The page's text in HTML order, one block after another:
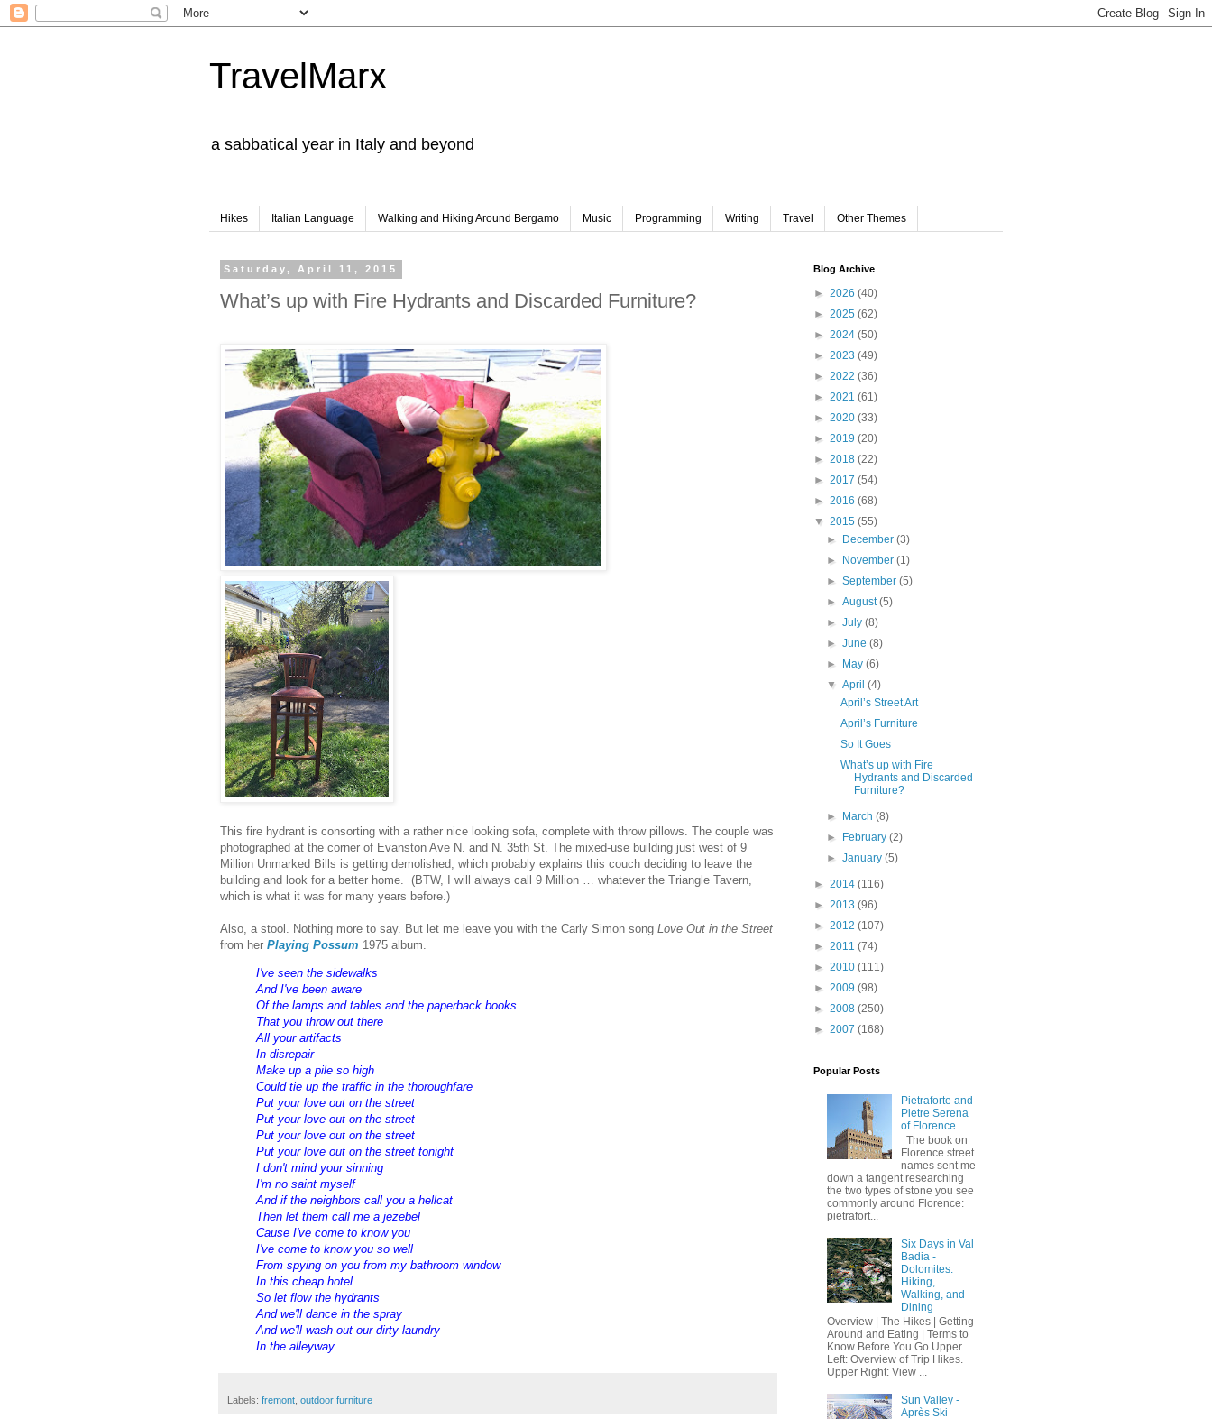
TravelMarx
a sabbatical year in Italy and beyond
Hikes Italian Language Walking and Hiking Around Bergamo Music Programming Writing Travel Other Themes
Saturday, April 11, 2015
What’s up with Fire Hydrants and Discarded Furniture?
This fire hydrant is consorting with a rather nice looking sofa, complete with throw pillows. The couple was
photographed at the corner of Evanston Ave N. and N. 35th St. The mixed-use building just west of 9
Million Unmarked Bills is getting demolished, which probably explains this couch deciding to leave the
building and look for a better home. (BTW, I will always call 9 Million … whatever the Triangle Tavern,
which is what it was for many years before.)
Also, a stool. Nothing more to say. But let me leave you with the Carly Simon song Love Out in the Street
from her Playing Possum 1975 album.
I've seen the sidewalks
And I've been aware
Of the lamps and tables and the paperback books
That you throw out there
All your artifacts
In disrepair
Make up a pile so high
Could tie up the traffic in the thoroughfare
Put your love out on the street
Put your love out on the street
Put your love out on the street
Put your love out on the street tonight
I don't mind your sinning
I'm no saint myself
And if the neighbors call you a hellcat
Then let them call me a jezebel
Cause I've come to know you
I've come to know you so well
From spying on you from my bathroom window
In this cheap hotel
So let flow the hydrants
And we'll dance in the spray
And we'll wash out our dirty laundry
In the alleyway
Labels: fremont outdoor furniture
Blog Archive
► 2026 (40)
► 2025 (62)
► 2024 (50)
► 2023 (49)
► 2022 (36)
► 2021 (61)
► 2020 (33)
► 2019 (20)
► 2018 (22)
► 2017 (54)
► 2016 (68)
▼ 2015 (55)
►
December(3)
►
November(1)
►September(5)
►August(5)
►July(8)
►June(8)
►
May(6)
▼April(4)
April’s Street Art
April’s Furniture
So It Goes
What’s up with Fire
Hydrants and Discarded
Furniture?
► March(8)
►
February(2)
►January(5)
► 2014 (116)
► 2013 (96)
► 2012 (107)
► 2011 (74)
► 2010 (111)
► 2009 (98)
► 2008 (250)
► 2007 (168)
Popular Posts
Pietraforte and
Pietre Serena
of Florence
The book on
Florence street
names sent me
down a tangent researching
the two types of stone you see
commonly around Florence:
pietrafort...
Six Days in Val
Badia -
Dolomites:
Hiking,
Walking, and
Dining
Overview | The Hikes | Getting
Around and Eating | Terms to
Know Before You Go Upper
Left: Overview of Trip Hikes.
Upper Right: View ...
Sun Valley -
Après Ski